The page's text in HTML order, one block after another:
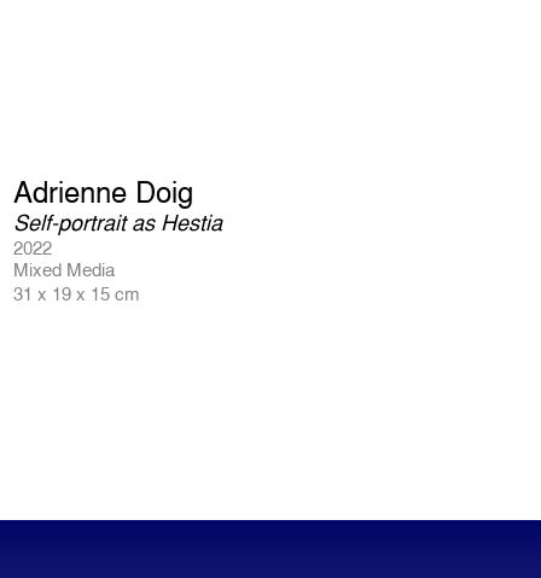
Adrienne Doig
Self-portrait as Hestia
2022
Mixed Media
31 x 19 x 15 cm